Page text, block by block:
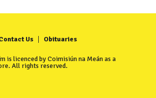
Us Obituaries
is licenced by Coimisiún na Meán as a
All rights reserved.